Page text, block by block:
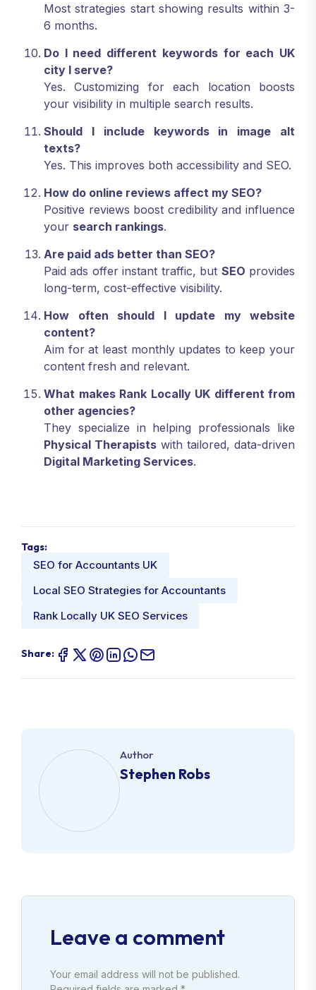
Most strategies start showing results within 3-
6 months.
Do I need different keywords for each UK
city I serve?
Yes. Customizing for each location boosts
your visibility in multiple search results.
Should I include keywords in image alt
texts?
Yes. This improves both accessibility and SEO.
How do online reviews affect my SEO?
Positive reviews boost credibility and influence
your search rankings.
Are paid ads better than SEO?
Paid ads offer instant traffic, but SEO provides
long-term, cost-effective visibility.
How often should I update my website
content?
Aim for at least monthly updates to keep your
content fresh and relevant.
What makes Rank Locally UK different from
other agencies?
They specialize in helping professionals like
Physical Therapists with tailored, data-driven
Digital Marketing Services.
Tags:
SEO for Accountants UK
Local SEO Strategies for Accountants
Rank Locally UK SEO Services
Share:
Author
Stephen Robs
Leave a comment
Your email address will not be published.